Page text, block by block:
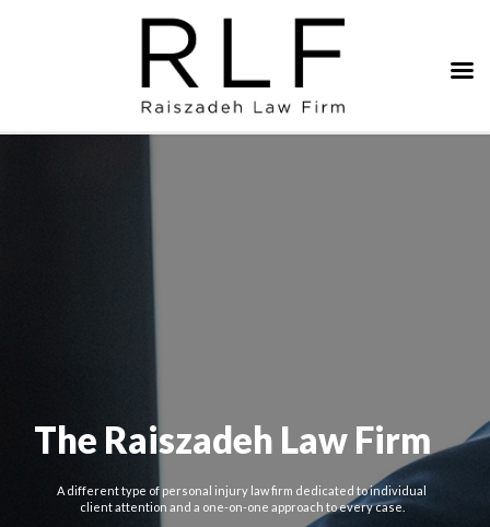
The Raiszadeh Law Firm
A different type of personal injury law firm dedicated to individual
client attention and a one-on-one approach to every case.